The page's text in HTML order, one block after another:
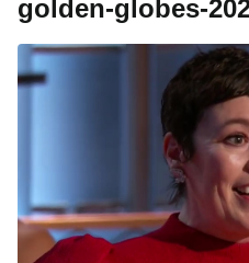
golden-globes-